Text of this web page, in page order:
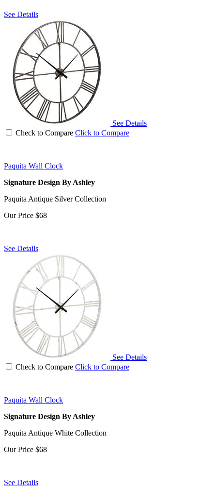
See Details
See Details
Check to Compare Click to Compare
Paquita Wall Clock
Signature Design By Ashley
Paquita Antique Silver Collection
Our Price $68
See Details
See Details
Check to Compare Click to Compare
Paquita Wall Clock
Signature Design By Ashley
Paquita Antique White Collection
Our Price $68
See Details